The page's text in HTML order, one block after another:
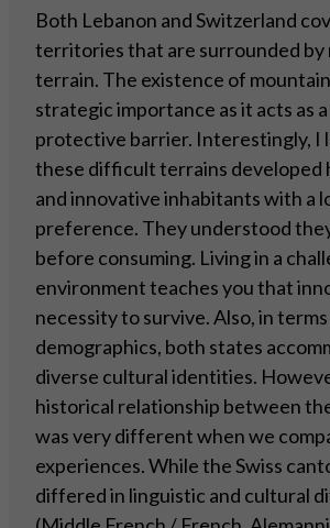
Both Lebanon and Switzerland
territories that are surrounded by
terrain. The existence of
strategic importance as it acts as
protective barrier. Interestingly, I
these difficult terrains developed
and innovative inhabitants with a
preference. They understood
before consuming. Living in a
environment teaches you that
necessity to survive. Also, in
demographics, both states
diverse cultural identities.
historical relationship between
was very different when we
experiences. While the Swiss
differed in linguistic and cultural